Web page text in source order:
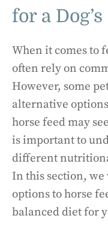
for a
When it comes to
often rely on
However, some
alternative
horse feed may
is important to
different
In this section,
options to horse
balanced diet for